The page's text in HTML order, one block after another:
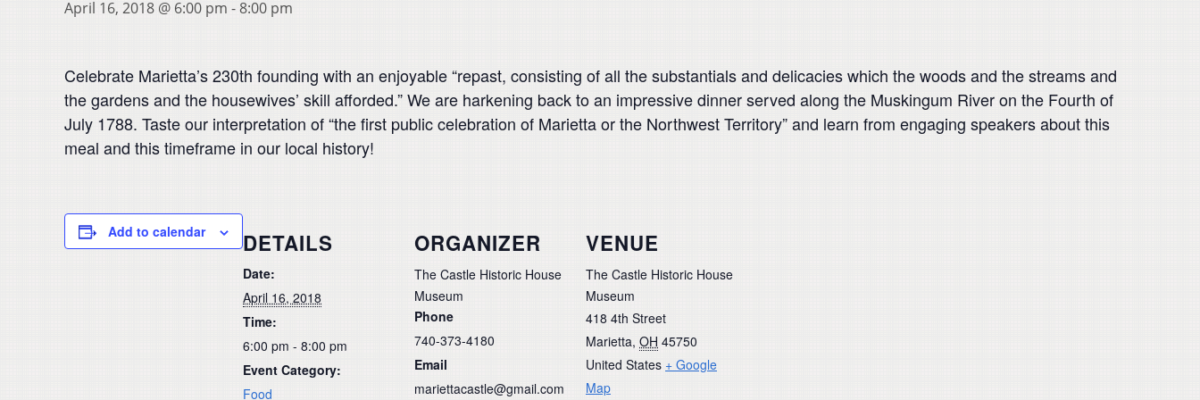
April 16, 2018 @ 6:00 pm - 8:00 pm
Celebrate Marietta’s 230th founding with an enjoyable “repast, consisting of all the substantials and delicacies which the woods and the streams and
the gardens and the housewives’ skill afforded.” We are harkening back to an impressive dinner served along the Muskingum River on the Fourth of
July 1788. Taste our interpretation of “the first public celebration of Marietta or the Northwest Territory” and learn from engaging speakers about this
meal and this timeframe in our local history!
Add to calendar DETAILS
Date:
April 16, 2018
Time:
6:00 pm - 8:00 pm
Event Category:
Food
ORGANIZER
The Castle Historic House
Museum
Phone
740-373-4180
Email
mariettacastle@gmail.com
VENUE
The Castle Historic House
Museum
418 4th Street
Marietta, OH 45750
United States + Google
Map